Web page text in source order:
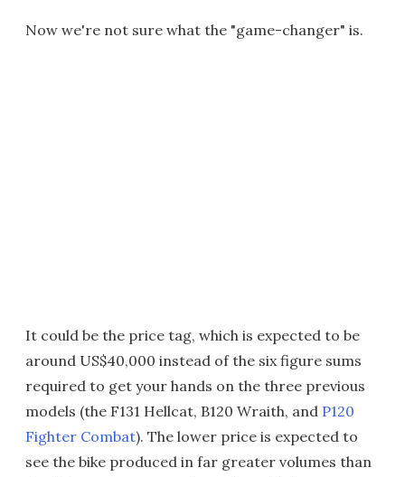
Now we're not sure what the "game-changer" is.
It could be the price tag, which is expected to be
around US$40,000 instead of the six figure sums
required to get your hands on the three previous
models (the F131 Hellcat, B120 Wraith, and P120
Fighter Combat). The lower price is expected to
see the bike produced in far greater volumes than